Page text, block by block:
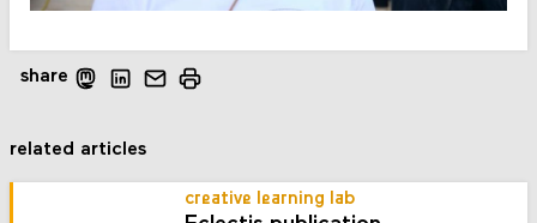
share
related articles
creative learning lab